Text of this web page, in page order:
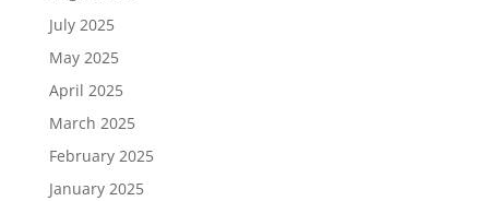
July 2025
May 2025
April 2025
March 2025
February 2025
January 2025